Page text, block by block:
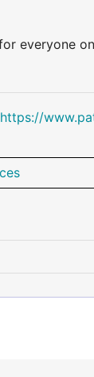
everyone
https://